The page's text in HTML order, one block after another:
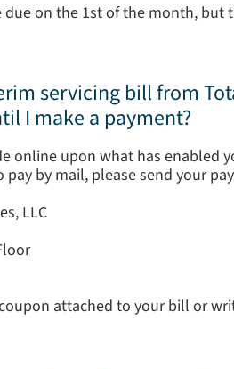
on the 1st of the month, but
servicing bill from
I make a payment?
online upon what has enabled
by mail, please send your
LLC
attached to your bill or